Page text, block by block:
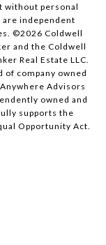
without personal
independent
©2026 Coldwell
and the Coldwell
Real Estate LLC.
of company owned
Advisors
owned and
supports the
Opportunity Act.